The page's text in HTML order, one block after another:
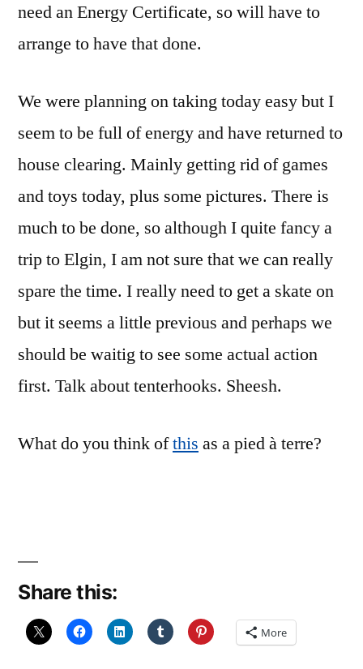
need an Energy Certificate, so will have to
arrange to have that done.
We were planning on taking today easy but I
seem to be full of energy and have returned to
house clearing. Mainly getting rid of games
and toys today, plus some pictures. There is
much to be done, so although I quite fancy a
trip to Elgin, I am not sure that we can really
spare the time. I really need to get a skate on
but it seems a little previous and perhaps we
should be waitig to see some actual action
first. Talk about tenterhooks. Sheesh.
What do you think ofthis as a pied à terre?
Share this:
More